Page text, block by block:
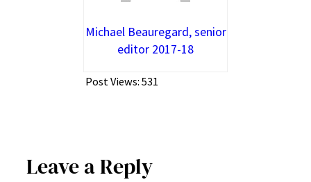
Michael Beauregard, senior
editor 2017-18
Post Views: 531
Leave a Reply